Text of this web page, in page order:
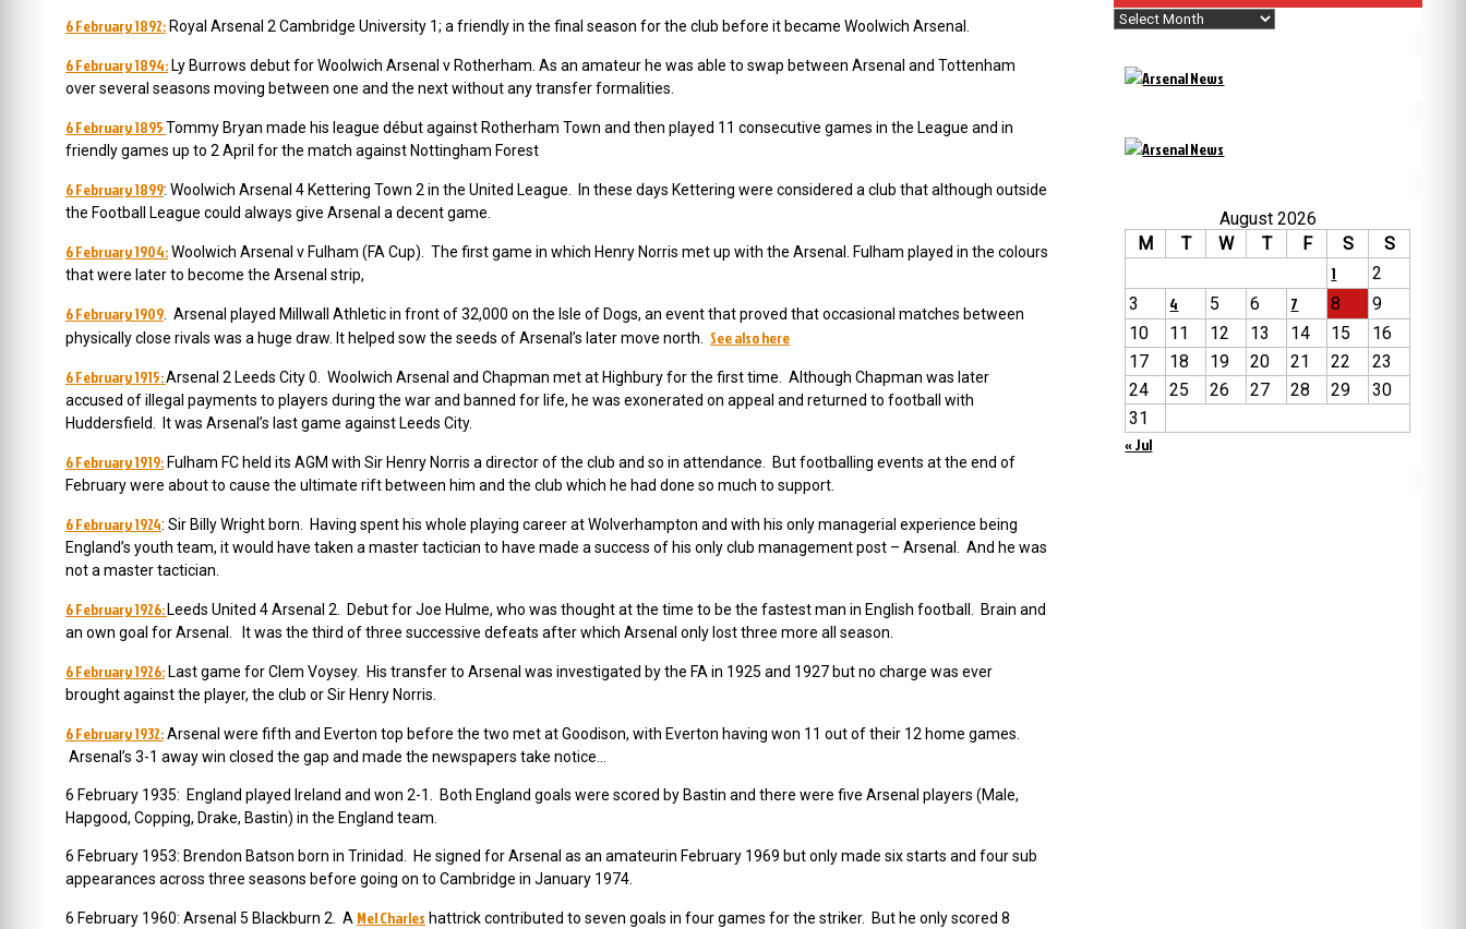
6 February 1892: Royal Arsenal 2 Cambridge University 1; a friendly in the final season for the club before it became Woolwich Arsenal.
6 February 1894: Ly Burrows debut for Woolwich Arsenal v Rotherham. As an amateur he was able to swap between Arsenal and Tottenham
over several seasons moving between one and the next without any transfer formalities.
6 February 1895Tommy Bryan made his league début against Rotherham Town and then played 11 consecutive games in the League and in
friendly games up to 2 April for the match against Nottingham Forest
6 February 1899: Woolwich Arsenal 4 Kettering Town 2 in the United League. In these days Kettering were considered a club that although outside
the Football League could always give Arsenal a decent game.
6 February 1904:Woolwich Arsenal v Fulham (FA Cup). The first game in which Henry Norris met up with the Arsenal. Fulham played in the colours
that were later to become the Arsenal strip,
6 February 1909 . Arsenal played Millwall Athletic in front of 32,000 on the Isle of Dogs, an event that proved that occasional matches between
physically close rivals was a huge draw. It helped sow the seeds of Arsenal’s later move north. See also here
6 February 1915:Arsenal 2 Leeds City 0. Woolwich Arsenal and Chapman met at Highbury for the first time. Although Chapman was later
accused of illegal payments to players during the war and banned for life, he was exonerated on appeal and returned to football with
Huddersfield. It was Arsenal’s last game against Leeds City.
6 February 1919: Fulham FC held its AGM with Sir Henry Norris a director of the club and so in attendance. But footballing events at the end of
February were about to cause the ultimate rift between him and the club which he had done so much to support.
6 February 1924: Sir Billy Wright born. Having spent his whole playing career at Wolverhampton and with his only managerial experience being
England’s youth team, it would have taken a master tactician to have made a success of his only club management post – Arsenal. And he was
not a master tactician.
6 February 1926: Leeds United 4 Arsenal 2. Debut for Joe Hulme, who was thought at the time to be the fastest man in English football. Brain and
an own goal for Arsenal. It was the third of three successive defeats after which Arsenal only lost three more all season.
6 February 1926: Last game for Clem Voysey. His transfer to Arsenal was investigated by the FA in 1925 and 1927 but no charge was ever
brought against the player, the club or Sir Henry Norris.
6 February 1932:Arsenal were fifth and Everton top before the two met at Goodison, with Everton having won 11 out of their 12 home games.
Arsenal’s 3-1 away win closed the gap and made the newspapers take notice…
6 February 1935: England played Ireland and won 2-1. Both England goals were scored by Bastin and there were five Arsenal players (Male,
Hapgood, Copping, Drake, Bastin) in the England team.
6 February 1953: Brendon Batson born in Trinidad. He signed for Arsenal as an amateurin February 1969 but only made six starts and four sub
appearances across three seasons before going on to Cambridge in January 1974.
6 February 1960: Arsenal 5 Blackburn 2. A Mel Charles hattrick contributed to seven goals in four games for the striker. But he only scored 8
Archives
August 2026
M
T W T F S
S
1
2
3
4 5 6 7 8
9
10
11 12 13 14 15
16
17
18 19 20 21 22
23
24
25 26 27 28 29
30
31
« Jul